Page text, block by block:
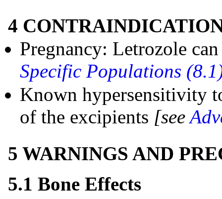
4
Pregnancy: Letrozole
Specific Populations
Known hypersensitivity
of the excipients [see
5 WARNINGS AND
5.1 Bone Effects